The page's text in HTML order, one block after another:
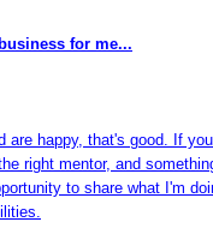
for me...
are happy, that's good. If
right mentor, and
to share what I'm